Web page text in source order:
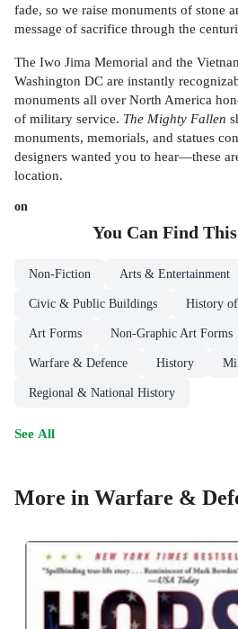
fade, so we raise monuments of stone
message of sacrifice through the
The Iwo Jima Memorial and the
Washington DC are instantly
monuments all over North America
of military service. The Mighty Fallen
monuments, memorials, and statues
designers wanted you to hear—these
location.
on
You Can Find This
Non-Fiction Arts & Entertainment
Civic & Public Buildings History
Art Forms Non-Graphic Art Forms
Warfare & Defence History
Regional & National History
See All
More in Warfare &